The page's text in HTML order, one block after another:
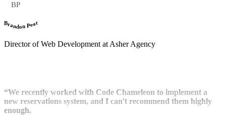
BP
Brandon Peat
Director of Web Development at Asher Agency
“We recently worked with Code Chameleon to implement a
new reservations system, and I can't recommend them highly
enough.